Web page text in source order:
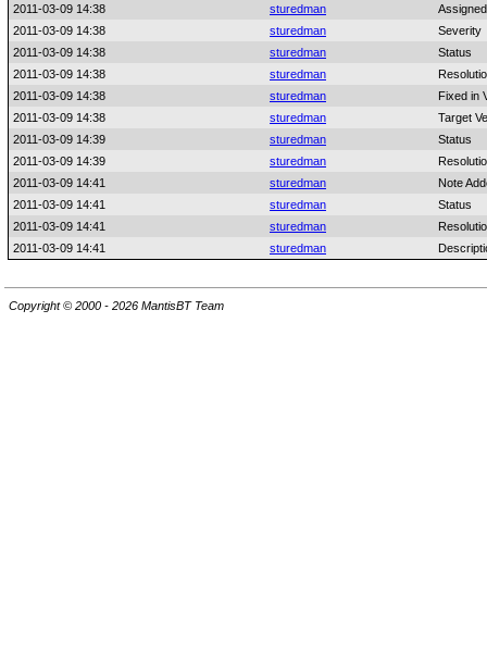
2011-03-09 14:38
sturedman
2011-03-09 14:38
sturedman
Severity
2011-03-09 14:38
sturedman
Status
2011-03-09 14:38
sturedman
2011-03-09 14:38
sturedman
Fixed in
2011-03-09 14:38
sturedman
Target
2011-03-09 14:39
sturedman
Status
2011-03-09 14:39
sturedman
2011-03-09 14:41
sturedman
Note
2011-03-09 14:41
sturedman
Status
2011-03-09 14:41
sturedman
2011-03-09 14:41
sturedman
Copyright © 2000 - 2026 MantisBT Team